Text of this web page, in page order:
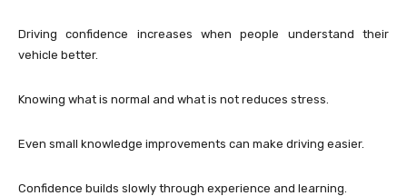
Driving confidence increases when people understand their
vehicle better.
Knowing what is normal and what is not reduces stress.
Even small knowledge improvements can make driving easier.
Confidence builds slowly through experience and learning.